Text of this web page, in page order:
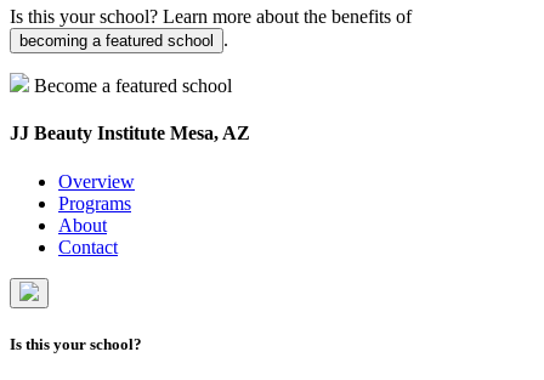
Is this your school? Learn more about the benefits of
becoming a featured school .
Become a featured school
JJ Beauty Institute Mesa, AZ
Overview
Programs
About
Contact
Is this your school?